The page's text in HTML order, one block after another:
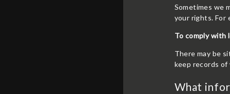
Sometimes we
your rights. For
To comply with
There may be
keep records of
What